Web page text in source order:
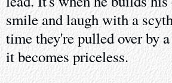
smile and laugh with a
time they're pulled over by
it becomes priceless.